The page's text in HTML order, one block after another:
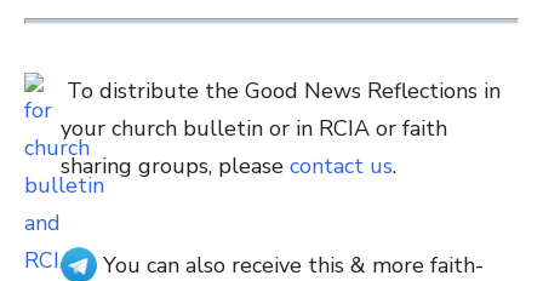
To distribute the Good News Reflections in
your church bulletin or in RCIA or faith
sharing groups, please contact us.
You can also receive this & more faith-